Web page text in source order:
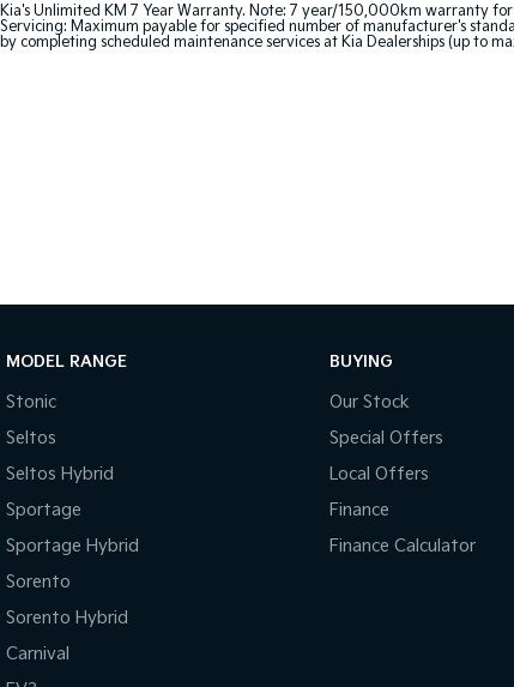
Kia's Unlimited KM 7 Year Warranty. Note: 7 year/150,000km warranty
Servicing: Maximum payable for specified number of manufacturer's
by completing scheduled maintenance services at Kia Dealerships (up to
MODEL RANGE
Stonic
Seltos
Seltos Hybrid
Sportage
Sportage Hybrid
Sorento
Sorento Hybrid
Carnival
BUYING
Our Stock
Special Offers
Local Offers
Finance
Finance Calculator